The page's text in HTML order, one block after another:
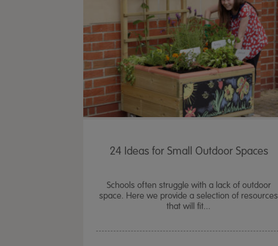
24 Ideas for Small Outdoor Spaces
Schools often struggle with a lack of outdoor
space. Here we provide a selection of resources
that will fit...